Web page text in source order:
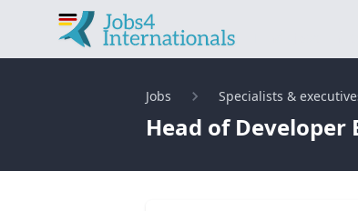
Jobs Specialists &
Head of